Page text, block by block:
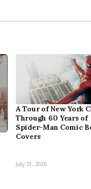
A Tour of New York
Through 60 Years of
Spider-Man Comic
Covers
July 31, 2026